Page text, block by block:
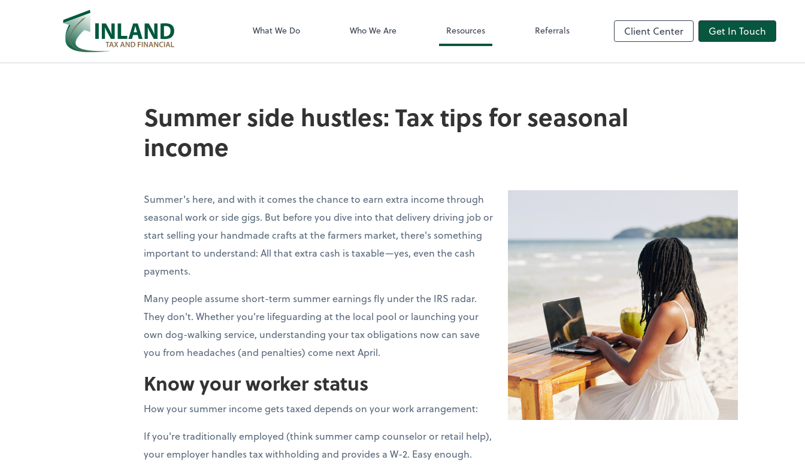
What We Do Who We Are Resources Referrals Client Center Get In Touch
Summer side hustles: Tax tips for seasonal
income
Summer's here, and with it comes the chance to earn extra income through
seasonal work or side gigs. But before you dive into that delivery driving job or
start selling your handmade crafts at the farmers market, there's something
important to understand: All that extra cash is taxable—yes, even the cash
payments.
Many people assume short-term summer earnings fly under the IRS radar.
They don't. Whether you're lifeguarding at the local pool or launching your
own dog-walking service, understanding your tax obligations now can save
you from headaches (and penalties) come next April.
Know your worker status
How your summer income gets taxed depends on your work arrangement:
If you're traditionally employed (think summer camp counselor or retail help),
your employer handles tax withholding and provides a W-2. Easy enough.